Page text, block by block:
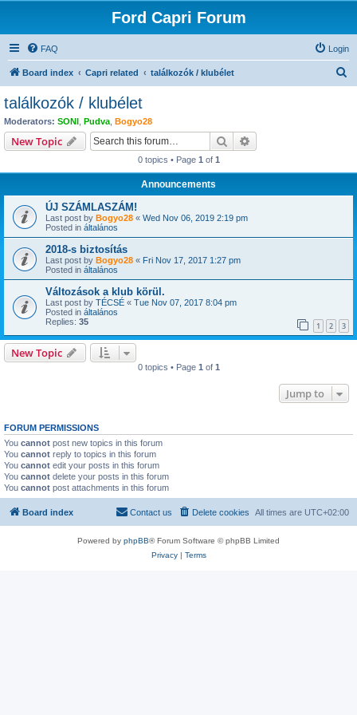
Ford Capri Forum
FAQ Login
Board index Capri related találkozók / klubélet
találkozók / klubélet
Moderators: SONI Pudva Bogyo28
New Topic Search
0 topics • Page 1 of 1
Announcements
ÚJ SZÁMLASZÁM!
Last post by Bogyo28 « Wed Nov 06, 2019 2:19 pm
Posted in általános
2018-s biztosítás
Last post by Bogyo28 « Fri Nov 17, 2017 1:27 pm
Posted in általános
Változások a klub körül.
Last post by TÉCSÉ « Tue Nov 07, 2017 8:04 pm
Posted in általános
Replies: 35 1 2 3
New Topic
0 topics • Page 1 of 1
Jump to
FORUM PERMISSIONS
You cannot post new topics in this forum
You cannot reply to topics in this forum
You cannot edit your posts in this forum
You cannot delete your posts in this forum
You cannot post attachments in this forum
Board index All times are UTC+02:00
Delete cookies
Contact us
Powered by phpBB® Forum Software © phpBB Limited
Privacy| Terms